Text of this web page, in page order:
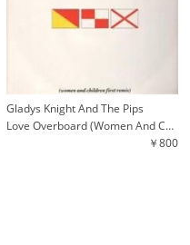
Gladys Knight And The Pips
Love Overboard (Women And Children First Remix)
￥800